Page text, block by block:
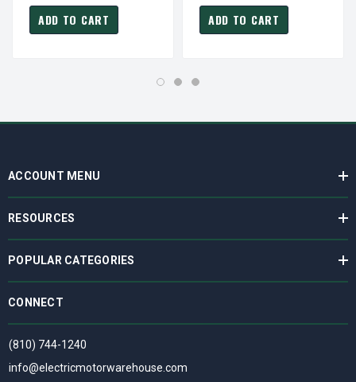
ADD TO CART ADD TO CART
ACCOUNT MENU
RESOURCES
POPULAR CATEGORIES
CONNECT
(810) 744-1240
info@electricmotorwarehouse.com